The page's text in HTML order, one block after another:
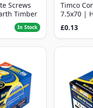
Screws
Timber
In Stock
Timco
7.5x70 |
£0.13